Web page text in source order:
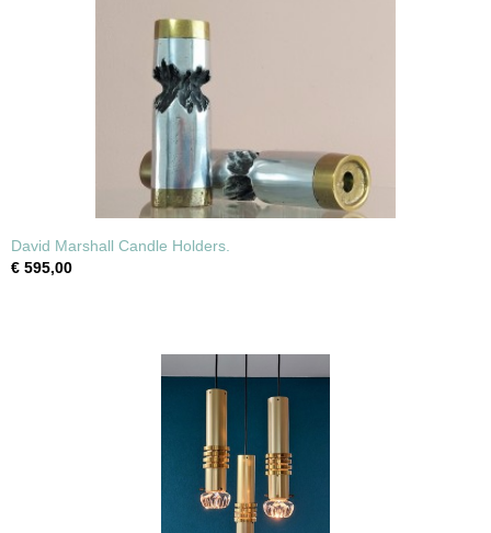
David Marshall Candle Holders.
€ 595,00